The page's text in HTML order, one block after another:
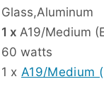
Glass,Aluminum
1 x A19/Medium
60 watts
1 x A19/Medium